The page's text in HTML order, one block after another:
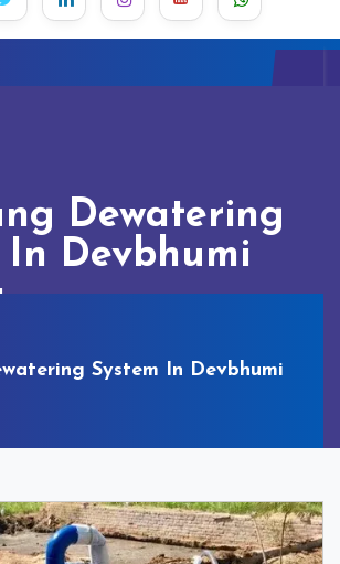
Dewatering
In Devbhumi
System In Devbhumi